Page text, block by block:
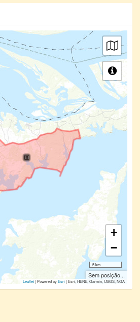
+
−
5 km
Sem posição...
Leaflet| Powered byEsri|Esri, HERE, Garmin, USGS, NGA